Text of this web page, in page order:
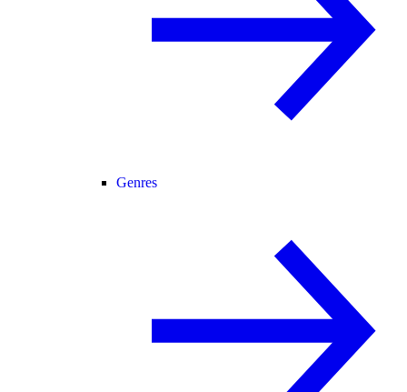
Genres